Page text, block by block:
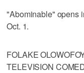
"Abominable" opens
Oct. 1.
FOLAKE
TELEVISION